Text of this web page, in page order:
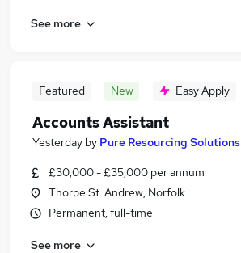
See more
Featured New Easy Apply
Accounts Assistant
Yesterday by Pure Resourcing Solutions
£30,000 - £35,000 per annum
Thorpe St. Andrew, Norfolk
Permanent, full-time
See more